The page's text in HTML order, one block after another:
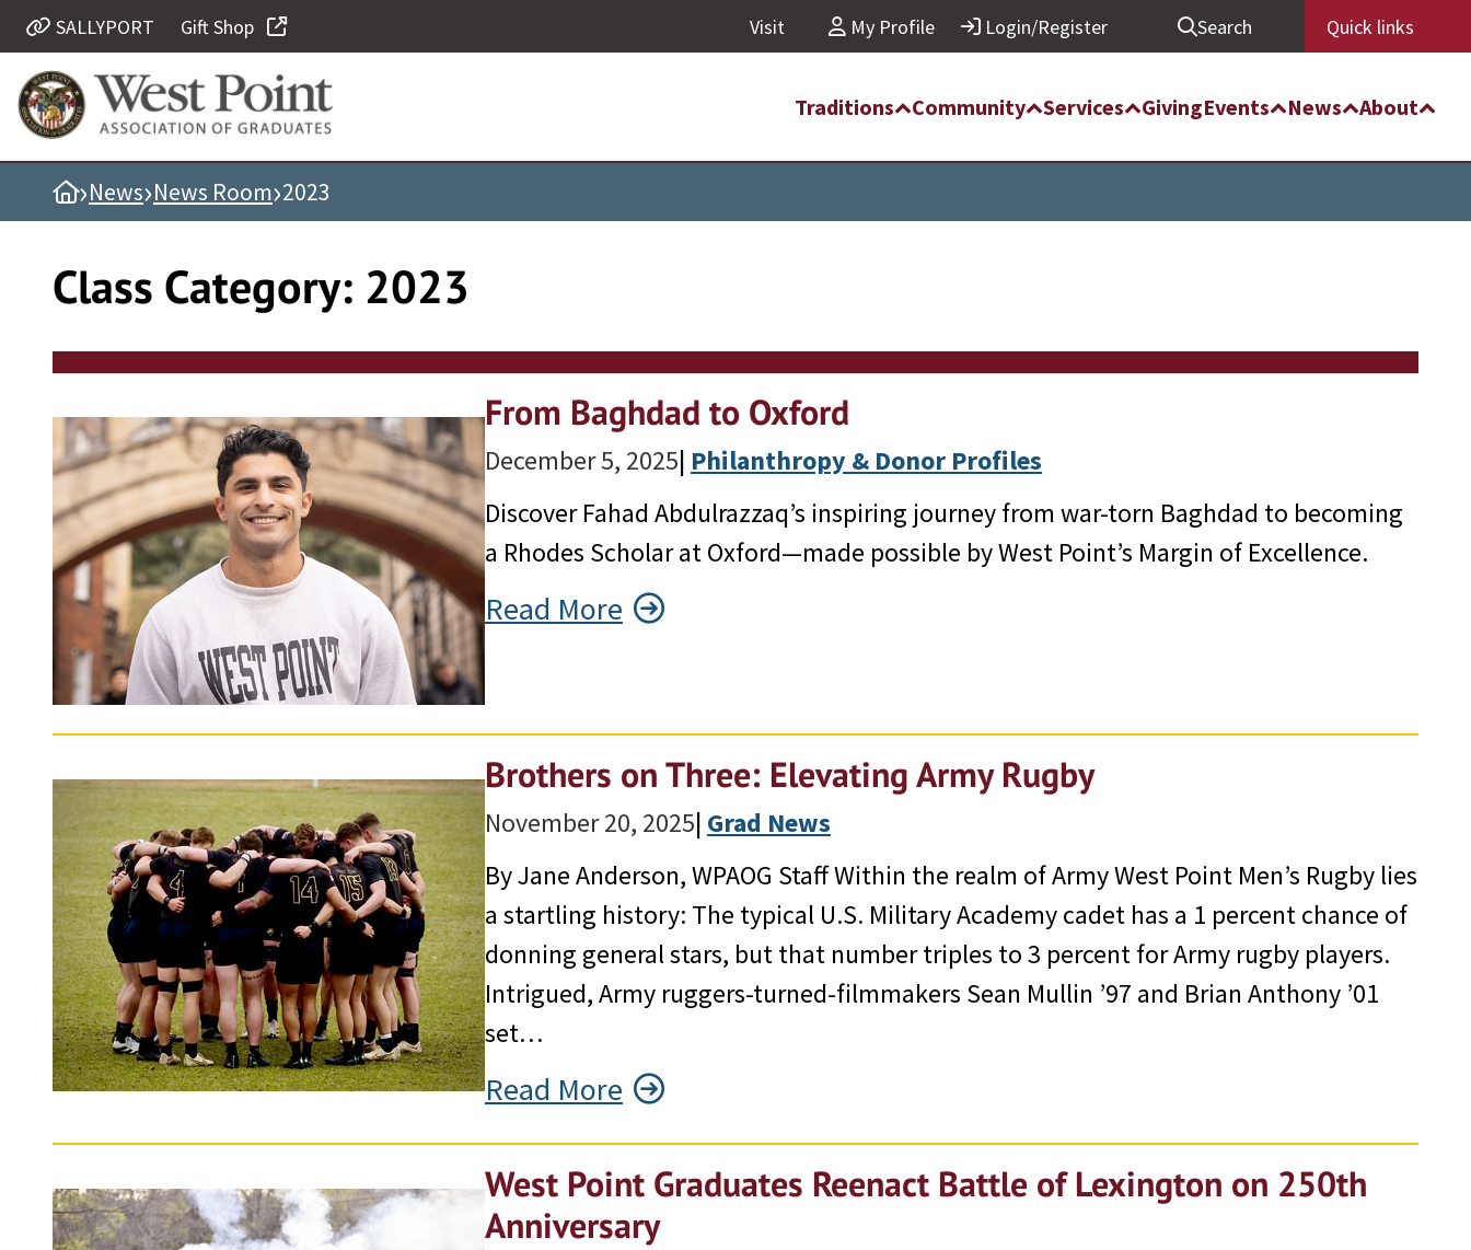
Skip
to
content
Quick Links
Be Thou at Peace
Find a Grad
Sallyport
Grad News
Profile Updates
Classes
Support West Point
Class Rings
SALLYPORT Gift Shop Visit My Profile Login/Register Search Quick links
Traditions Community Services GivingEvents News About
Home
›News›News Room›2023
Class Category: 2023
From Baghdad to Oxford
December 5, 2025| Philanthropy & Donor Profiles
Discover Fahad Abdulrazzaq’s inspiring journey from war-torn Baghdad to becoming
a Rhodes Scholar at Oxford—made possible by West Point’s Margin of Excellence.
Read More
Brothers on Three: Elevating Army Rugby
November 20, 2025| Grad News
By Jane Anderson, WPAOG Staff Within the realm of Army West Point Men’s Rugby lies
a startling history: The typical U.S. Military Academy cadet has a 1 percent chance of
donning general stars, but that number triples to 3 percent for Army rugby players.
Intrigued, Army ruggers-turned-filmmakers Sean Mullin ’97 and Brian Anthony ’01
set…
Read More
West Point Graduates Reenact Battle of Lexington on 250th
Anniversary